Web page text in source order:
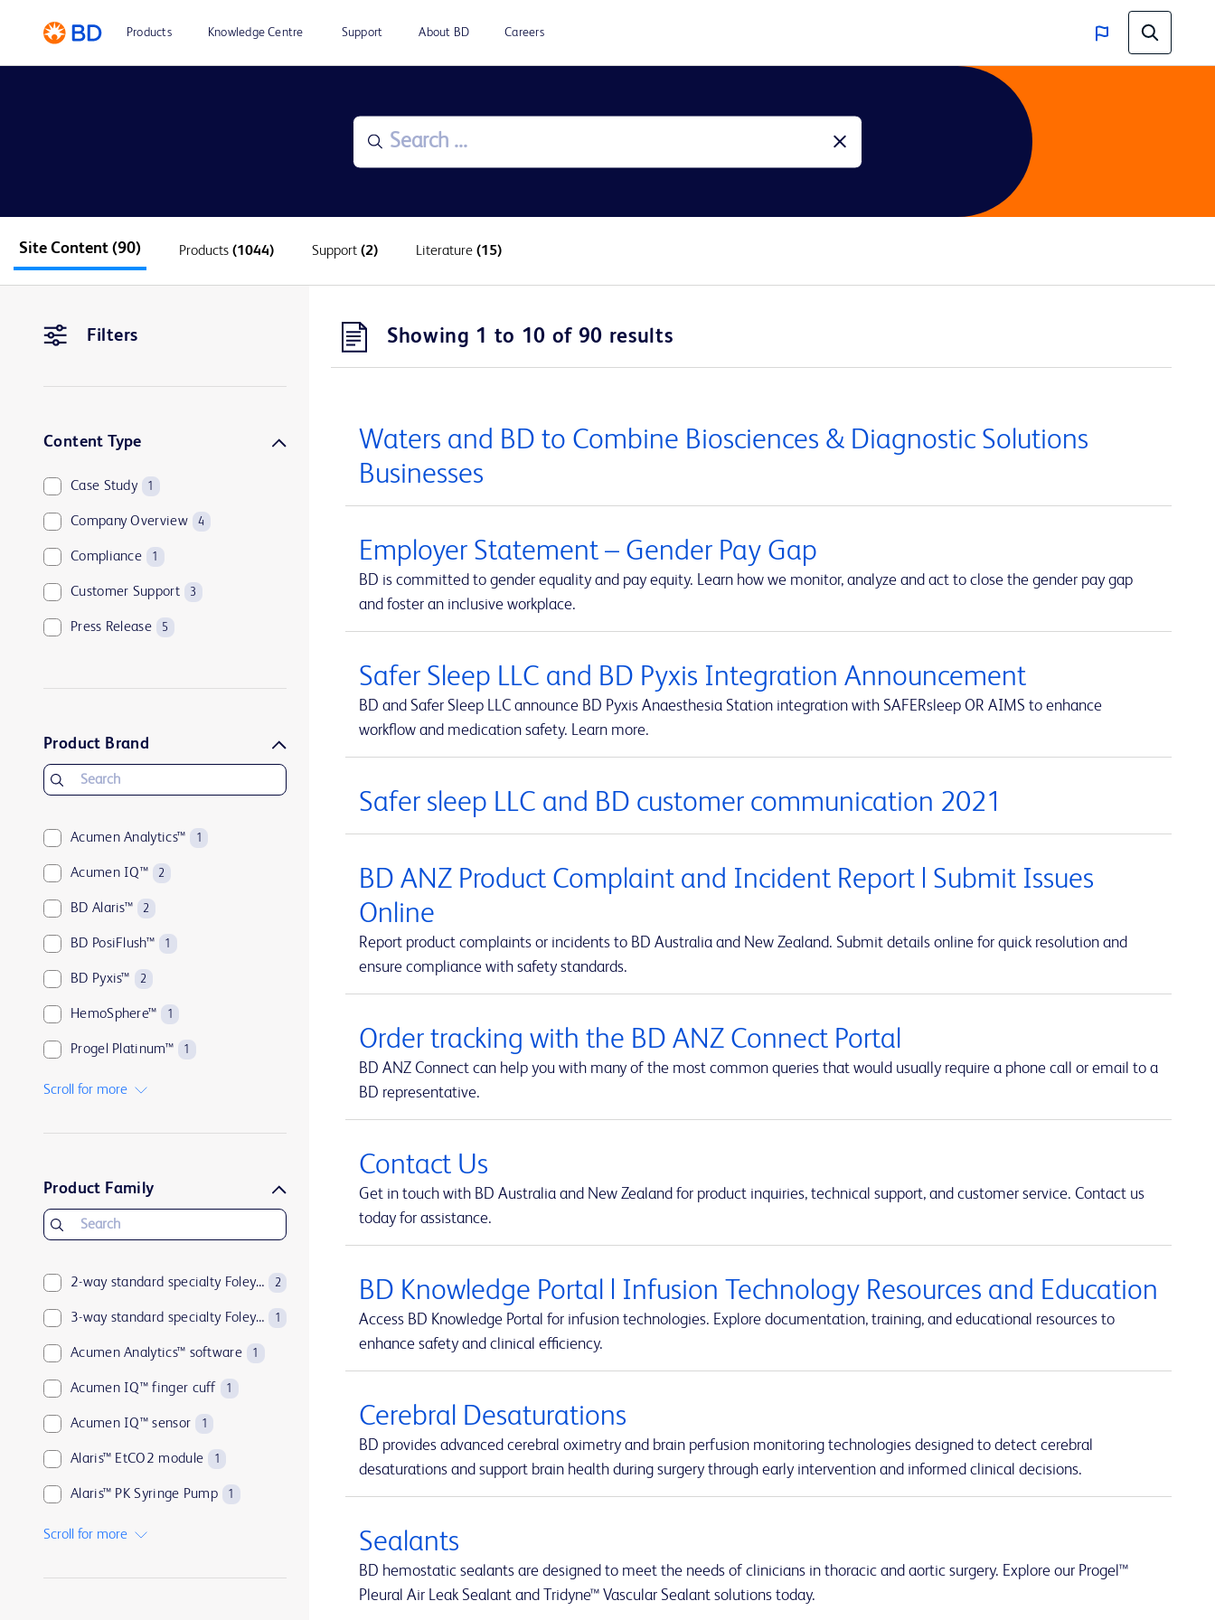
Products Knowledge Centre Support About BD Careers
Site Content (90) Products (1044) Support (2) Literature (15)
Filters
Content Type
Case Study 1
Company Overview 4
Compliance 1
Customer Support 3
Press Release 5
Product Brand
Acumen Analytics™ 1
Acumen IQ™ 2
BD Alaris™ 2
BD PosiFlush™ 1
BD Pyxis™ 2
HemoSphere™ 1
Progel Platinum™ 1
SmartSite™
UltraCor™ Twirl™
Scroll for more
Product Family
2-way standard specialty Foley catheters 2
3-way standard specialty Foley catheters 1
Acumen Analytics™ software 1
Acumen IQ™ finger cuff 1
Acumen IQ™ sensor 1
Alaris™ EtCO2 module 1
Alaris™ PK Syringe Pump 1
Scroll for more
Showing 1 to 10 of 90 results
Waters and BD to Combine Biosciences & Diagnostic Solutions
Businesses
Employer Statement – Gender Pay Gap
BD is committed to gender equality and pay equity. Learn how we monitor, analyze and act to close the gender pay gap
and foster an inclusive workplace.
Safer Sleep LLC and BD Pyxis Integration Announcement
BD and Safer Sleep LLC announce BD Pyxis Anaesthesia Station integration with SAFERsleep OR AIMS to enhance
workflow and medication safety. Learn more.
Safer sleep LLC and BD customer communication 2021
BD ANZ Product Complaint and Incident Report | Submit Issues
Online
Report product complaints or incidents to BD Australia and New Zealand. Submit details online for quick resolution and
ensure compliance with safety standards.
Order tracking with the BD ANZ Connect Portal
BD ANZ Connect can help you with many of the most common queries that would usually require a phone call or email to a
BD representative.
Contact Us
Get in touch with BD Australia and New Zealand for product inquiries, technical support, and customer service. Contact us
today for assistance.
BD Knowledge Portal | Infusion Technology Resources and Education
Access BD Knowledge Portal for infusion technologies. Explore documentation, training, and educational resources to
enhance safety and clinical efficiency.
Cerebral Desaturations
BD provides advanced cerebral oximetry and brain perfusion monitoring technologies designed to detect cerebral
desaturations and support brain health during surgery through early intervention and informed clinical decisions.
Sealants
BD hemostatic sealants are designed to meet the needs of clinicians in thoracic and aortic surgery. Explore our Progel™
Pleural Air Leak Sealant and Tridyne™ Vascular Sealant solutions today.